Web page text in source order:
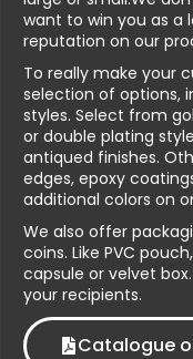
want to win you as a
reputation on our
To really make your
selection of options,
styles. Select from
or double plating
antiqued finishes.
edges, epoxy
additional colors on
We also offer
coins. Like PVC
capsule or velvet
your recipients.
Catalogue